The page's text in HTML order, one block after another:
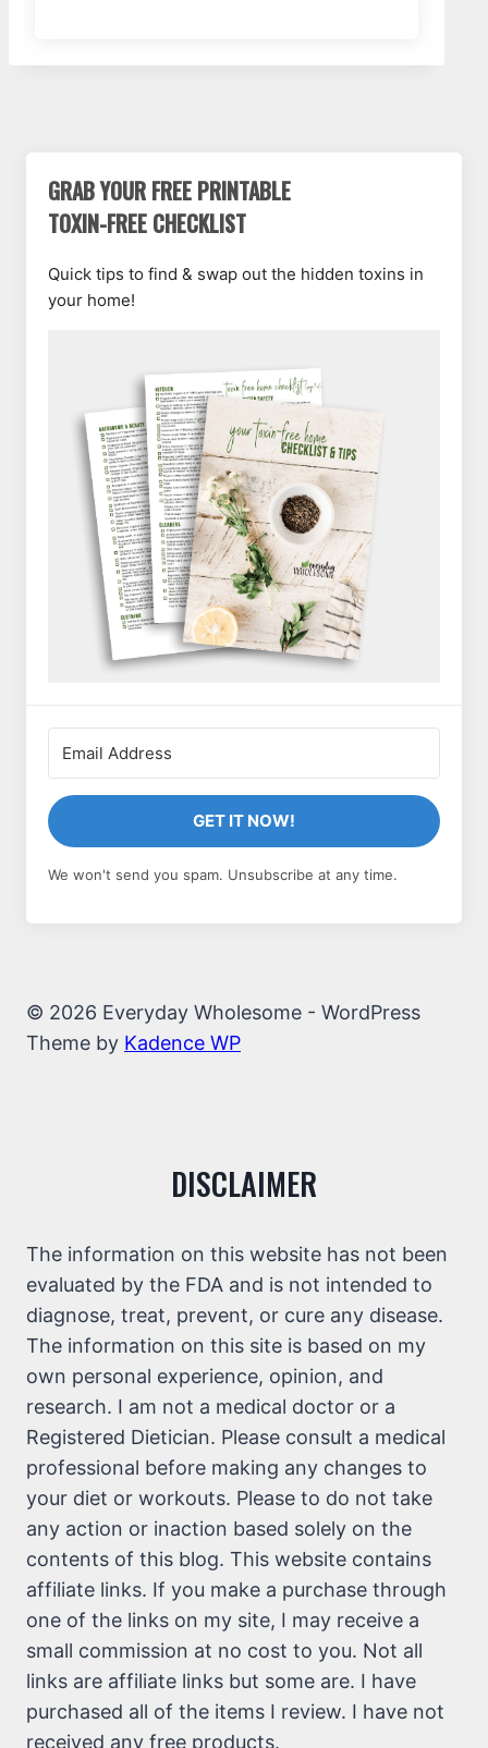
GRAB YOUR FREE PRINTABLE
TOXIN-FREE CHECKLIST
Quick tips to find & swap out the hidden toxins in
your home!
GET IT NOW!
We won't send you spam. Unsubscribe at any time.
© 2026 Everyday Wholesome - WordPress
Theme by Kadence WP
DISCLAIMER
The information on this website has not been
evaluated by the FDA and is not intended to
diagnose, treat, prevent, or cure any disease.
The information on this site is based on my
own personal experience, opinion, and
research. I am not a medical doctor or a
Registered Dietician. Please consult a medical
professional before making any changes to
your diet or workouts. Please to do not take
any action or inaction based solely on the
contents of this blog. This website contains
affiliate links. If you make a purchase through
one of the links on my site, I may receive a
small commission at no cost to you. Not all
links are affiliate links but some are. I have
purchased all of the items I review. I have not
received any free products.